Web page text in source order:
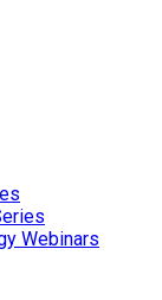
Webinars